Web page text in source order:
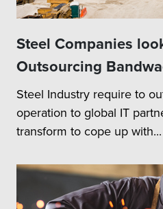
Steel Companies
Outsourcing
Steel Industry require to
operation to global IT
transform to cope up with...